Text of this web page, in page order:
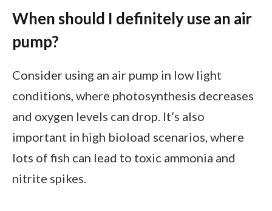
When should I definitely use an air
pump?
Consider using an air pump in low light
conditions, where photosynthesis decreases
and oxygen levels can drop. It’s also
important in high bioload scenarios, where
lots of fish can lead to toxic ammonia and
nitrite spikes.